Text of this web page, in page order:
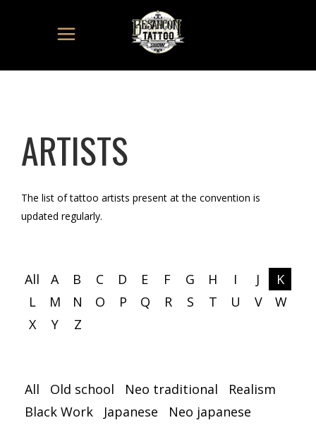
ARTISTS
The list of tattoo artists present at the convention is
updated regularly.
All A B C D E F G H I J
K
L
M N O P Q R S T U V
W
X
Y Z
All Old school Neo traditional
Realism
Black Work
Japanese
Neo japanese